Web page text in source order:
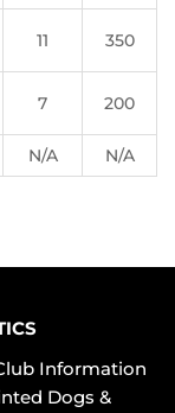
11 350
7 200
N/A N/A
Information
Dogs &